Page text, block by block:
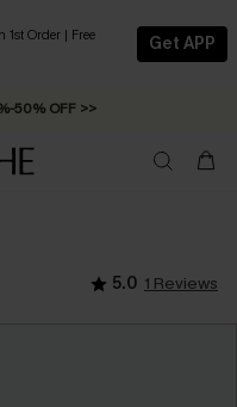
1st Order | Free
Get APP
50% OFF >>
C$79+ >>
5.0 1 Reviews